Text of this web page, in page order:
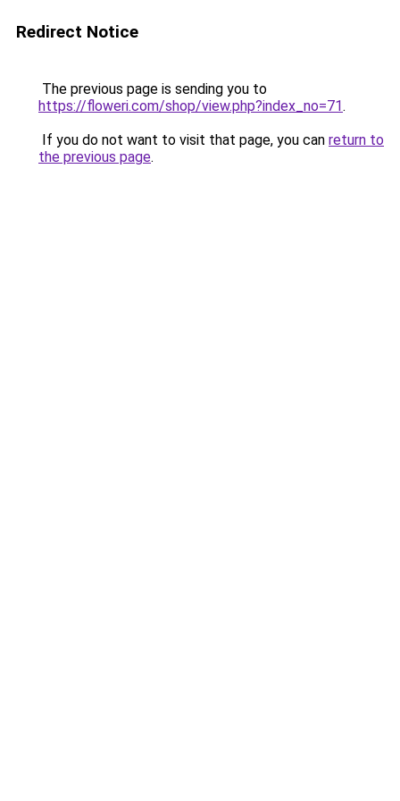
Redirect Notice
The previous page is sending you to
https://floweri.com/shop/view.php?index_no=71.
If you do not want to visit that page, you can return to
the previous page.